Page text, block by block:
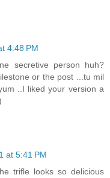
4:48 PM
secretive person huh?
or the post ...tu mil
..I liked your version a
at 5:41 PM
trifle looks so delicious